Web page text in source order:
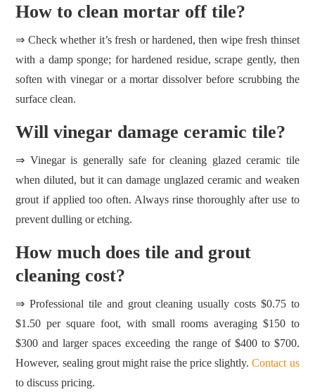
How to clean mortar off tile?
⇒ Check whether it’s fresh or hardened, then wipe fresh thinset
with a damp sponge; for hardened residue, scrape gently, then
soften with vinegar or a mortar dissolver before scrubbing the
surface clean.
Will vinegar damage ceramic tile?
⇒ Vinegar is generally safe for cleaning glazed ceramic tile
when diluted, but it can damage unglazed ceramic and weaken
grout if applied too often. Always rinse thoroughly after use to
prevent dulling or etching.
How much does tile and grout
cleaning cost?
⇒ Professional tile and grout cleaning usually costs $0.75 to
$1.50 per square foot, with small rooms averaging $150 to
$300 and larger spaces exceeding the range of $400 to $700.
However, sealing grout might raise the price slightly.Contact us
to discuss pricing.